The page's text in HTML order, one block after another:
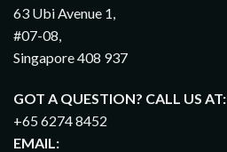
63 Ubi Avenue 1,
#07-08,
Singapore 408 937
GOT A QUESTION? CALL US AT:
+65 6274 8452
EMAIL: